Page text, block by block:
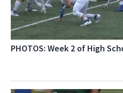
PHOTOS: Week 2 of High